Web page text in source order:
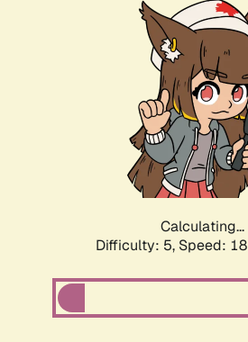
Calculating...
Difficulty: 5, Speed: